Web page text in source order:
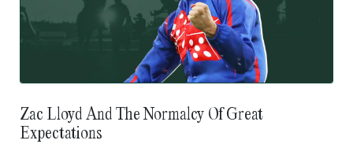
Zac Lloyd And The Normalcy Of Great
Expectations